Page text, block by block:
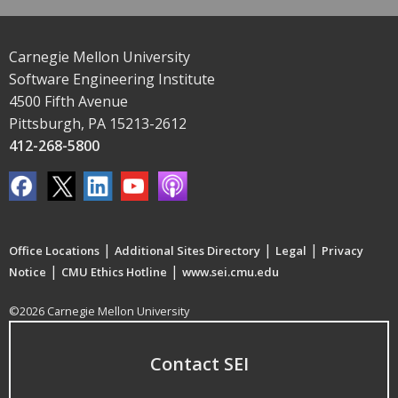
Carnegie Mellon University
Software Engineering Institute
4500 Fifth Avenue
Pittsburgh, PA 15213-2612
412-268-5800
Office Locations | Additional Sites Directory | Legal | Privacy
Notice | CMU Ethics Hotline | www.sei.cmu.edu
©2026 Carnegie Mellon University
Contact SEI